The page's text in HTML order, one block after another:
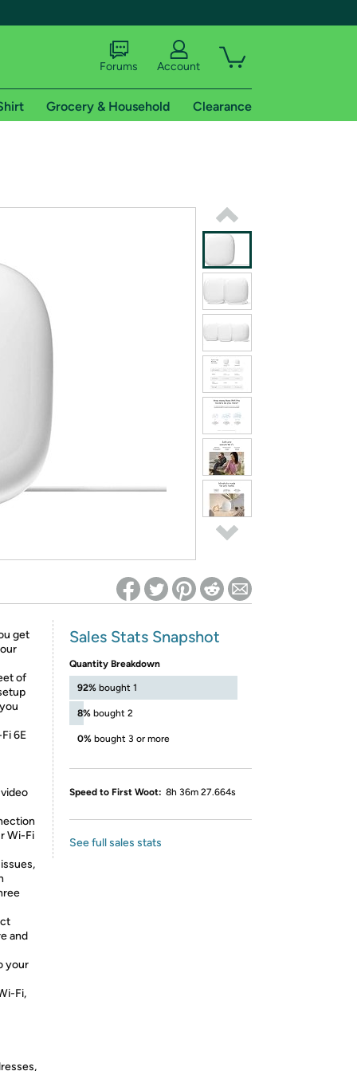
shipping addresses.
of Amazon Prime
Forums Account
Grocery & Household Clearance
get
of
6E
Wi-Fi
and
your
Fi,
Sales Stats Snapshot
Quantity Breakdown
92% bought 1
8% bought 2
0% bought 3 or more
Speed to First Woot: 8h 36m 27.664s
See full sales stats